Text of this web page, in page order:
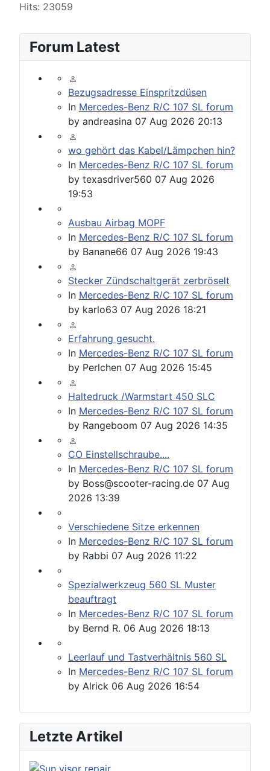
Hits: 23059
Forum Latest
Bezugsadresse Einspritzdüsen
In Mercedes-Benz R/C 107 SL forum
by andreasina 07 Aug 2026 20:13
wo gehört das Kabel/Lämpchen hin?
In Mercedes-Benz R/C 107 SL forum
by texasdriver560 07 Aug 2026
19:53
Ausbau Airbag MOPF
In Mercedes-Benz R/C 107 SL forum
by Banane66 07 Aug 2026 19:43
Stecker Zündschaltgerät zerbröselt
In Mercedes-Benz R/C 107 SL forum
by karlo63 07 Aug 2026 18:21
Erfahrung gesucht.
In Mercedes-Benz R/C 107 SL forum
by Perlchen 07 Aug 2026 15:45
Haltedruck /Warmstart 450 SLC
In Mercedes-Benz R/C 107 SL forum
by Rangeboom 07 Aug 2026 14:35
CO Einstellschraube....
In Mercedes-Benz R/C 107 SL forum
by Boss@scooter-racing.de 07 Aug
2026 13:39
Verschiedene Sitze erkennen
In Mercedes-Benz R/C 107 SL forum
by Rabbi 07 Aug 2026 11:22
Spezialwerkzeug 560 SL Muster
beauftragt
In Mercedes-Benz R/C 107 SL forum
by Bernd R. 06 Aug 2026 18:13
Leerlauf und Tastverhältnis 560 SL
In Mercedes-Benz R/C 107 SL forum
by Alrick 06 Aug 2026 16:54
Letzte Artikel